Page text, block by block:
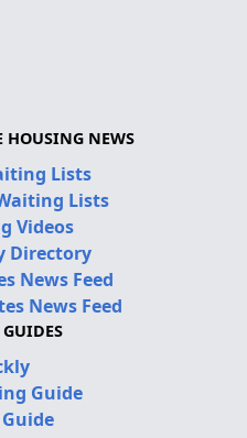
HOUSING NEWS
Lists
Lists
Videos
Directory
News Feed
News Feed
Guide